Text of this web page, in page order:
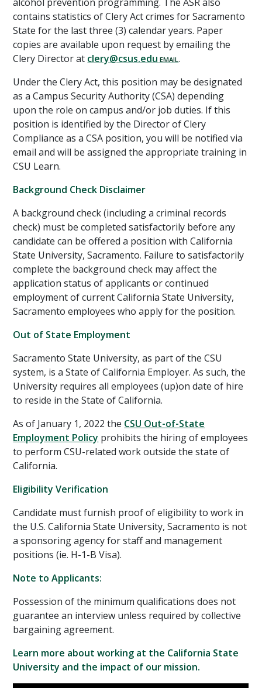
contains statistics of Clery Act crimes for Sacramento
State for the last three (3) calendar years. Paper
copies are available upon request by emailing the
Clery Director at clery@csus.edu
.
Under the Clery Act, this position may be designated
as a Campus Security Authority (CSA) depending
upon the role on campus and/or job duties. If this
position is identified by the Director of Clery
Compliance as a CSA position, you will be notified via
email and will be assigned the appropriate training in
CSU Learn.
Background Check Disclaimer
A background check (including a criminal records
check) must be completed satisfactorily before any
candidate can be offered a position with California
State University, Sacramento. Failure to satisfactorily
complete the background check may affect the
application status of applicants or continued
employment of current California State University,
Sacramento employees who apply for the position.
Out of State Employment
Sacramento State University, as part of the CSU
system, is a State of California Employer. As such, the
University requires all employees (up)on date of hire
to reside in the State of California.
As of January 1, 2022 the CSU Out-of-State
Employment Policy prohibits the hiring of employees
to perform CSU-related work outside the state of
California.
Eligibility Verification
Candidate must furnish proof of eligibility to work in
the U.S. California State University, Sacramento is not
a sponsoring agency for staff and management
positions (ie. H-1-B Visa).
Note to Applicants:
Possession of the minimum qualifications does not
guarantee an interview unless required by collective
bargaining agreement.
Learn more about working at the California State
University and the impact of our mission.